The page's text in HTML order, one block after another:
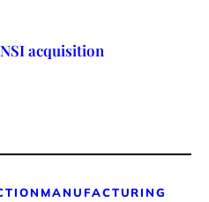
acquisition
MANUFACTURING